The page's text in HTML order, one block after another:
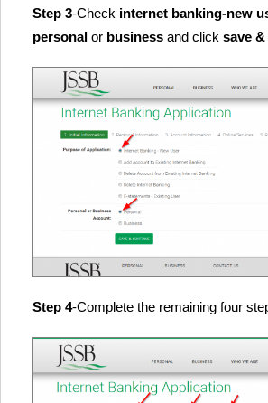
Step 3-Check internet banking-new
personal or business and click save
Step 4-Complete the remaining four